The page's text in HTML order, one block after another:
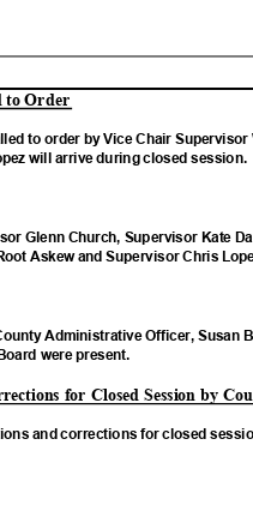
to Order
to order by Vice Chair
will arrive during closed session.
Glenn Church, Supervisor Kate
Askew and Supervisor Chris
Administrative Officer, Susan
were present.
for Closed Session by
and corrections for closed